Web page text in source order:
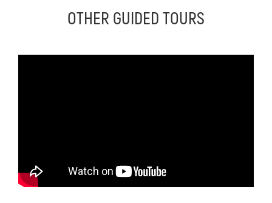
OTHER GUIDED TOURS